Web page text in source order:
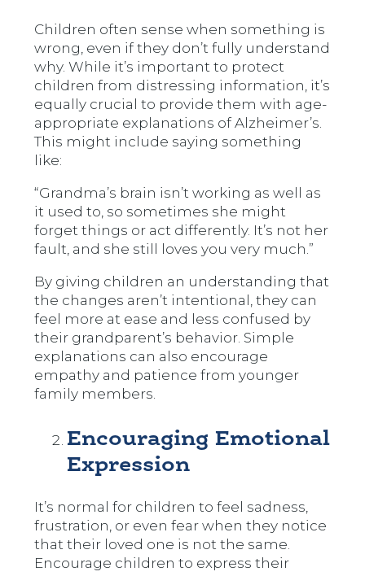
Children often sense when something is
wrong, even if they don’t fully understand
why. While it’s important to protect
children from distressing information, it’s
equally crucial to provide them with age-
appropriate explanations of Alzheimer’s.
This might include saying something
like:
“Grandma’s brain isn’t working as well as
it used to, so sometimes she might
forget things or act differently. It’s not her
fault, and she still loves you very much.”
By giving children an understanding that
the changes aren’t intentional, they can
feel more at ease and less confused by
their grandparent’s behavior. Simple
explanations can also encourage
empathy and patience from younger
family members.
Encouraging Emotional
Expression
It’s normal for children to feel sadness,
frustration, or even fear when they notice
that their loved one is not the same.
Encourage children to express their